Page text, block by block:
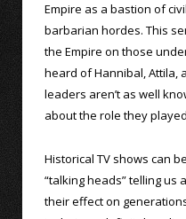
Empire as a bastion of
barbarian hordes. This
the Empire on those
heard of Hannibal, Attila,
leaders aren’t as well
about the role they
Historical TV shows can
“talking heads” telling us
their effect on